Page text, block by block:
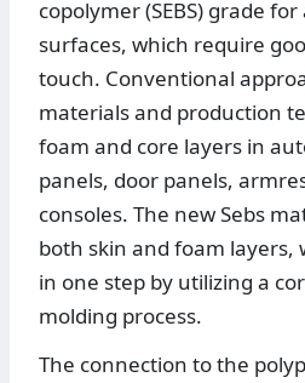
copolymer (SEBS) grade
surfaces, which require
touch. Conventional
materials and production
foam and core layers in
panels, door panels,
consoles. The new Sebs
both skin and foam layers,
in one step by utilizing a
molding process.
The connection to the